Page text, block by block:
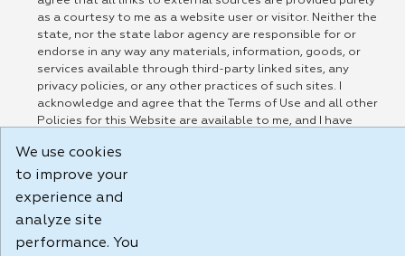
as a courtesy to me as a website user or visitor. Neither the
state, nor the state labor agency are responsible for or
endorse in any way any materials, information, goods, or
services available through third-party linked sites, any
privacy policies, or any other practices of such sites. I
acknowledge and agree that the Terms of Use and all other
Policies for this Website are available to me, and I have
Build: 185cbd2bac10e1bc83ab283352c24c0a9f3fd098 , 1.131
We use cookies
to improve your
experience and
analyze site
performance. You